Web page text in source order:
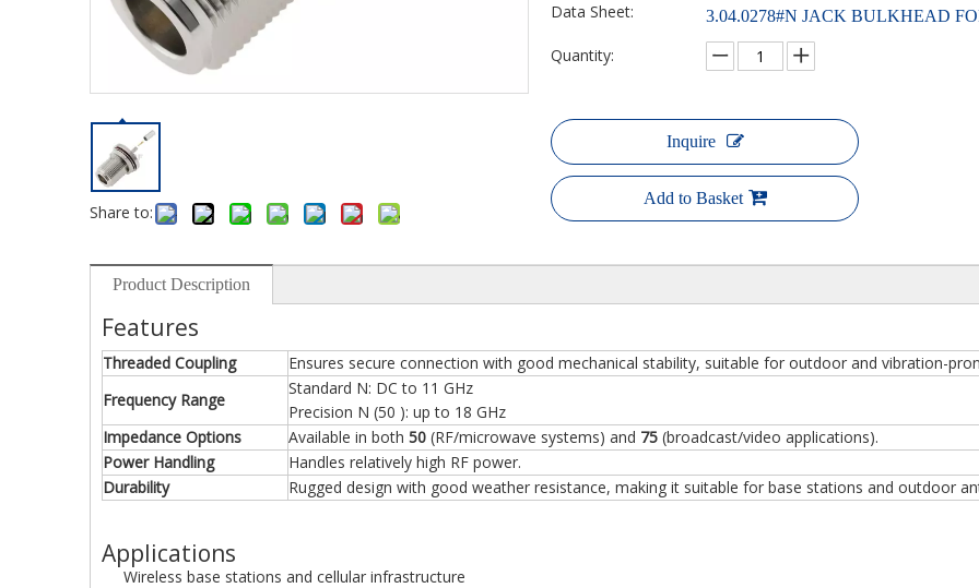
Share to:
Data Sheet:
3.04.0278#N JACK BULKHEAD
Quantity:
Inquire
Add to Basket
Product Description
Features
Threaded Coupling
Ensures secure connection with good mechanical stability, suitable for outdoor and vibration-
Frequency Range
Standard N: DC to 11 GHz
Precision N (50 ): up to 18 GHz
Impedance Options
Available in both 50 (RF/microwave systems) and 75 (broadcast/video applications).
Power Handling
Handles relatively high RF power.
Durability
Rugged design with good weather resistance, making it suitable for base stations and outdoor
Applications
Wireless base stations and cellular infrastructure